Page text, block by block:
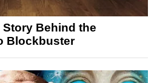
Story Behind the
Blockbuster